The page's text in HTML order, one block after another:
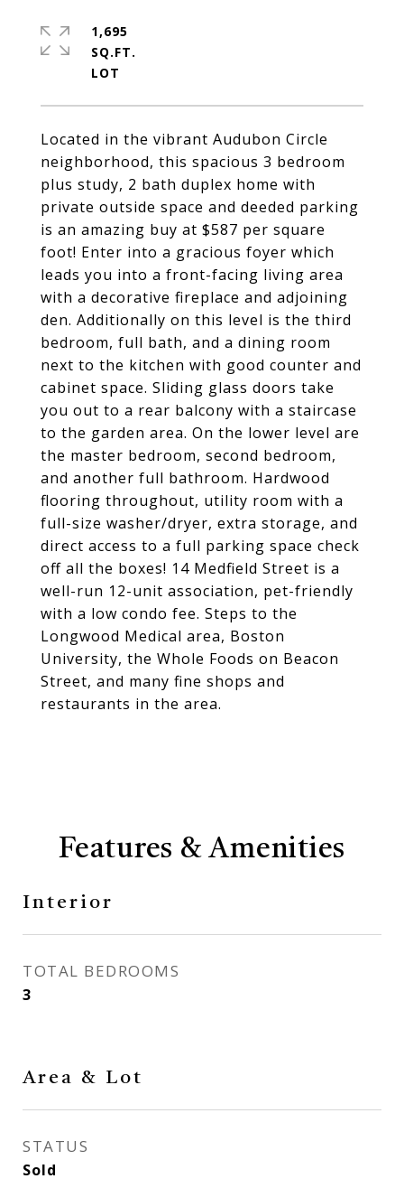
Located in the vibrant Audubon Circle
neighborhood, this spacious 3 bedroom
plus study, 2 bath duplex home with
private outside space and deeded parking
is an amazing buy at $587 per square
foot! Enter into a gracious foyer which
leads you into a front-facing living area
with a decorative fireplace and adjoining
den. Additionally on this level is the third
bedroom, full bath, and a dining room
next to the kitchen with good counter and
cabinet space. Sliding glass doors take
you out to a rear balcony with a staircase
to the garden area. On the lower level are
the master bedroom, second bedroom,
and another full bathroom. Hardwood
flooring throughout, utility room with a
full-size washer/dryer, extra storage, and
direct access to a full parking space check
off all the boxes! 14 Medfield Street is a
well-run 12-unit association, pet-friendly
with a low condo fee. Steps to the
Longwood Medical area, Boston
University, the Whole Foods on Beacon
Street, and many fine shops and
restaurants in the area.
1,695
SQ.FT.
Features & Amenities
Interior
TOTAL BEDROOMS
3
Area & Lot
STATUS
Sold